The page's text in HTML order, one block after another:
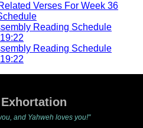
Verses For Week 36
Reading Schedule
Reading Schedule
and Yahweh loves you!"